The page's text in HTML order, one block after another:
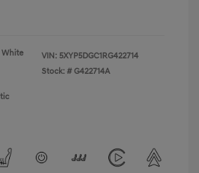
White
VIN: 5XYP5DGC1RG422714
Stock: # G422714A